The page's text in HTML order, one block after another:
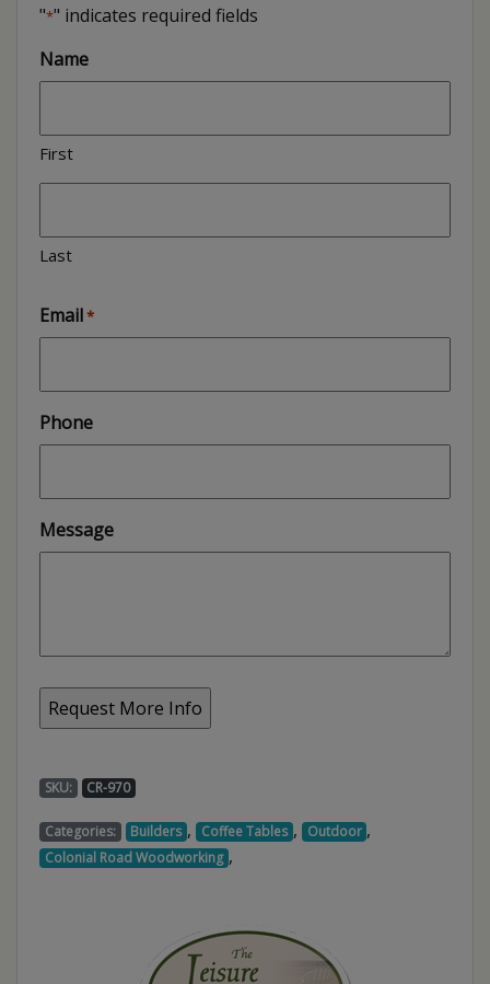
"*" indicates required fields
Name
First
Last
Email*
Phone
Message
SKU: CR-970
Categories: Builders , Coffee Tables , Outdoor ,
Colonial Road Woodworking ,